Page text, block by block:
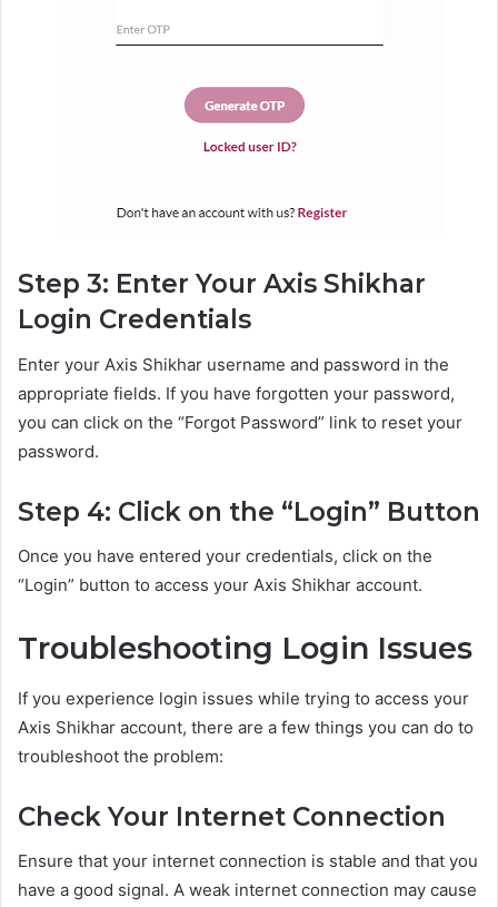
Step 3: Enter Your Axis Shikhar
Login Credentials
Enter your Axis Shikhar username and password in the
appropriate fields. If you have forgotten your password,
you can click on the “Forgot Password” link to reset your
password.
Step 4: Click on the “Login” Button
Once you have entered your credentials, click on the
“Login” button to access your Axis Shikhar account.
Troubleshooting Login Issues
If you experience login issues while trying to access your
Axis Shikhar account, there are a few things you can do to
troubleshoot the problem:
Check Your Internet Connection
Ensure that your internet connection is stable and that you
have a good signal. A weak internet connection may cause